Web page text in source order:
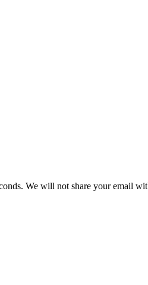
We will not share your email